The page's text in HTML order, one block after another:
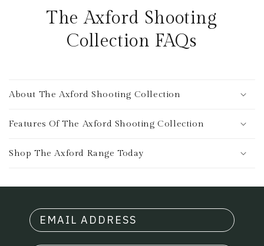
The Axford Shooting
Collection FAQs
About The Axford Shooting Collection
Features Of The Axford Shooting Collection
Shop The Axford Range Today